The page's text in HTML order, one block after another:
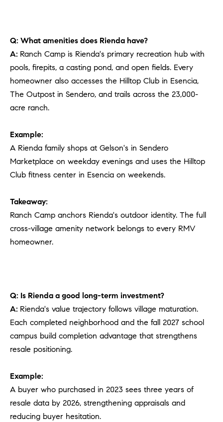
Q: What amenities does Rienda have?
A: Ranch Camp is Rienda's primary recreation hub with
pools, firepits, a casting pond, and open fields. Every
homeowner also accesses the Hilltop Club in Esencia,
The Outpost in Sendero, and trails across the 23,000-
acre ranch.
Example:
A Rienda family shops at Gelson's in Sendero
Marketplace on weekday evenings and uses the Hilltop
Club fitness center in Esencia on weekends.
Takeaway:
Ranch Camp anchors Rienda's outdoor identity. The full
cross-village amenity network belongs to every RMV
homeowner.
Q: Is Rienda a good long-term investment?
A: Rienda's value trajectory follows village maturation.
Each completed neighborhood and the fall 2027 school
campus build completion advantage that strengthens
resale positioning.
Example:
A buyer who purchased in 2023 sees three years of
resale data by 2026, strengthening appraisals and
reducing buyer hesitation.